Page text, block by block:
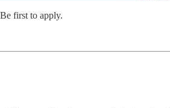
first to apply.